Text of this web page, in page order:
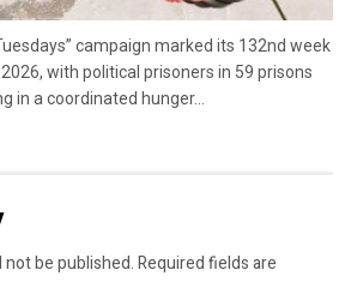
campaign marked its 132nd week
with political prisoners in 59 prisons
in a coordinated hunger...
be published.Required fields are